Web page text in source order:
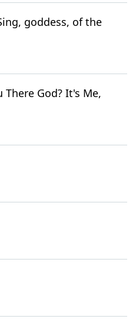
goddess, of the
There God? It's Me,